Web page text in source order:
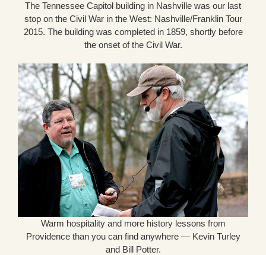
The Tennessee Capitol building in Nashville was our last
stop on the Civil War in the West: Nashville/Franklin Tour
2015. The building was completed in 1859, shortly before
the onset of the Civil War.
Warm hospitality and more history lessons from
Providence than you can find anywhere — Kevin Turley
and Bill Potter.